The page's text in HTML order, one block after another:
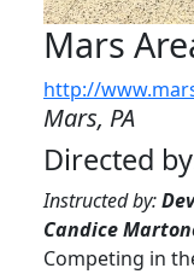
Mars
http://
Mars, PA
Directed
Instructed by:
Candice
Competing in